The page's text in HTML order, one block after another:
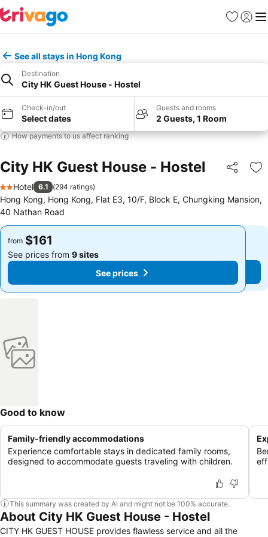
Favorites
Sign in
See all stays in Hong Kong
Destination
City HK Guest House - Hostel
Check-in/out
Select dates
Guests and rooms
2 Guests, 1 Room
How payments to us affect ranking
City HK Guest House - Hostel Share
2 Stars
Hotel 6.1 (294 ratings)
Hong Kong, Hong Kong, Flat E3, 10/F, Block E, Chungking Mansion,
40 Nathan Road
from $161
See prices from 9 sites
See prices
from $161
See prices from 9 sites
See prices
Good to know
Family-friendly accommodations
Experience comfortable stays in dedicated family rooms,
designed to accommodate guests traveling with children.
This summary was created by AI and might not be 100% accurate.
About City HK Guest House - Hostel
CITY HK GUEST HOUSE provides flawless service and all the